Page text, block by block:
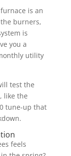
is an
burners,
is
you a
utility
test the
like the
tune-up that
feels